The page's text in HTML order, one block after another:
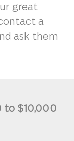
great
a
ask them
to $10,000